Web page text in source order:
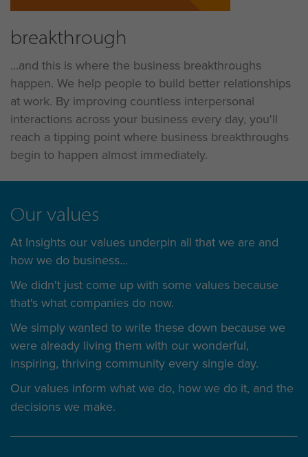
breakthrough
...and this is where the business breakthroughs
happen. We help people to build better relationships
at work. By improving countless interpersonal
interactions across your business every day, you'll
reach a tipping point where business breakthroughs
begin to happen almost immediately.
Our values
At Insights our values underpin all that we are and
how we do business...
We didn't just come up with some values because
that's what companies do now.
We simply wanted to write these down because we
were already living them with our wonderful,
inspiring, thriving community every single day.
Our values inform what we do, how we do it, and the
decisions we make.